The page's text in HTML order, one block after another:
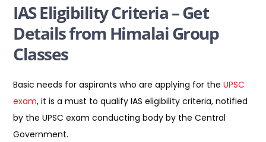
IAS Eligibility Criteria – Get
Details from Himalai Group
Classes
Basic needs for aspirants who are applying for theUPSC
exam, it is a must to qualify IAS eligibility criteria, notified
by the UPSC exam conducting body by the Central
Government.